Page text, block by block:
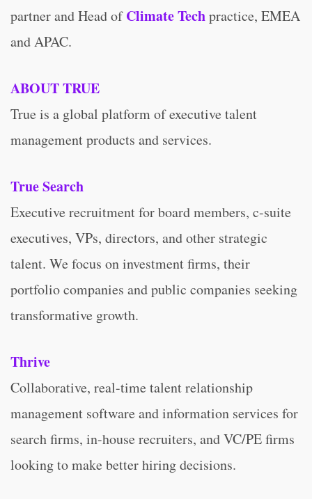
partner and Head ofClimate Techpractice, EMEA
and APAC.
ABOUT TRUE
True is a global platform of executive talent
management products and services.
True Search
Executive recruitment for board members, c-suite
executives, VPs, directors, and other strategic
talent. We focus on investment firms, their
portfolio companies and public companies seeking
transformative growth.
Thrive
Collaborative, real-time talent relationship
management software and information services for
search firms, in-house recruiters, and VC/PE firms
looking to make better hiring decisions.